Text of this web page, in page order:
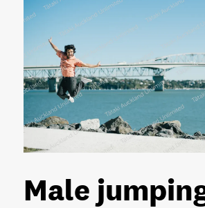
Male